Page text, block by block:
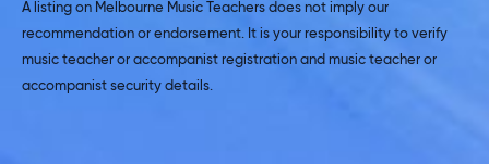
A listing on Melbourne Music Teachers does not imply our
recommendation or endorsement. It is your responsibility to verify
music teacher or accompanist registration and music teacher or
accompanist security details.